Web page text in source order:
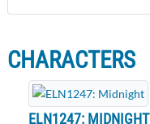
CHARACTERS
ELN1247: MIDNIGHT